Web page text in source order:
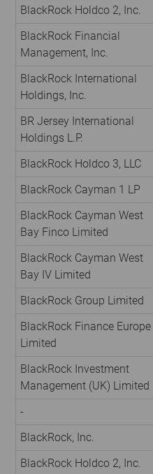
BlackRock Holdco 2, Inc.
BlackRock Financial
Management, Inc.
BlackRock International
Holdings, Inc.
BR Jersey International
Holdings L.P.
BlackRock Holdco 3, LLC
BlackRock Cayman 1 LP
BlackRock Cayman West
Bay Finco Limited
BlackRock Cayman West
Bay IV Limited
BlackRock Group Limited
BlackRock Finance Europe
Limited
BlackRock Investment
Management (UK) Limited
-
BlackRock, Inc.
BlackRock Holdco 2, Inc.